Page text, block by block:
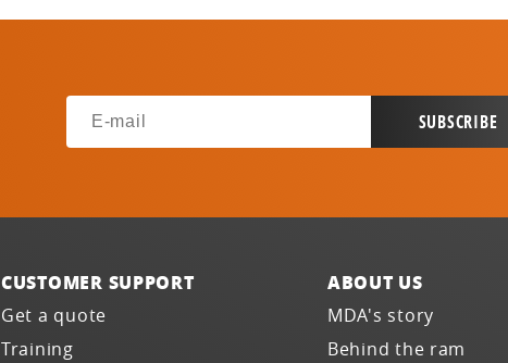
CUSTOMER SUPPORT
Get a quote
Training
ABOUT US
MDA's story
Behind the ram